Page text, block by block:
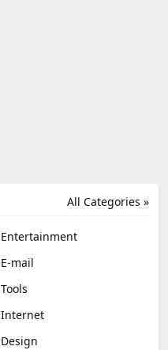
All Categories »
Entertainment
E-mail
Tools
Internet
Design